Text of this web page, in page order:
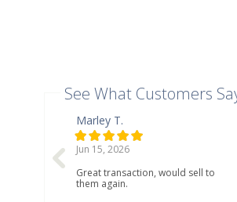
See What Customers
Marley T.
Jun 15, 2026
Great transaction, would sell to
them again.